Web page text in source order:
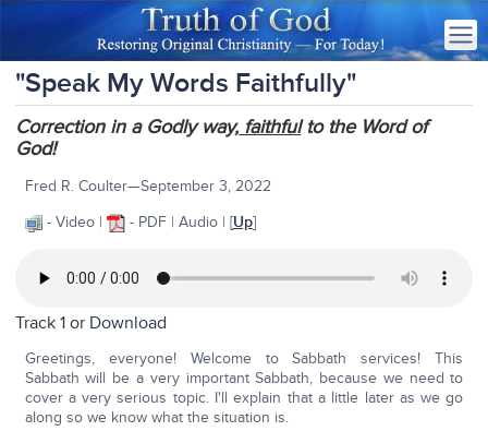
"Speak My Words Faithfully"
Correction in a Godly way, faithfulto the Word of
God!
Fred R. Coulter—September 3, 2022
- Video |
- PDF | Audio | [Up]
Track 1 or Download
Greetings, everyone! Welcome to Sabbath services! This
Sabbath will be a very important Sabbath, because we need to
cover a very serious topic. I'll explain that a little later as we go
along so we know what the situation is.